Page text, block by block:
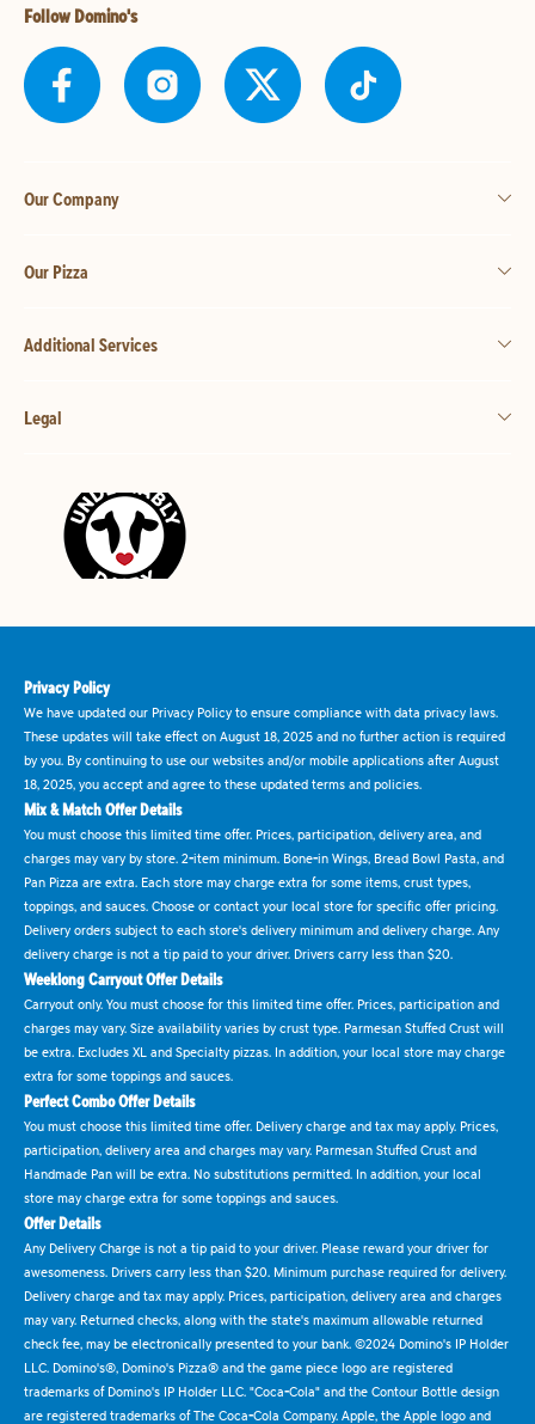
Follow Domino's
Our Company
Our Pizza
Additional Services
Legal
Privacy Policy
We have updated our Privacy Policy to ensure compliance with data privacy laws.
These updates will take effect on August 18, 2025 and no further action is required
by you. By continuing to use our websites and/or mobile applications after August
18, 2025, you accept and agree to these updated terms and policies.
Mix & Match Offer Details
You must choose this limited time offer. Prices, participation, delivery area, and
charges may vary by store. 2-item minimum. Bone-in Wings, Bread Bowl Pasta, and
Pan Pizza are extra. Each store may charge extra for some items, crust types,
toppings, and sauces. Choose or contact your local store for specific offer pricing.
Delivery orders subject to each store's delivery minimum and delivery charge. Any
delivery charge is not a tip paid to your driver. Drivers carry less than $20.
Weeklong Carryout Offer Details
Carryout only. You must choose for this limited time offer. Prices, participation and
charges may vary. Size availability varies by crust type. Parmesan Stuffed Crust will
be extra. Excludes XL and Specialty pizzas. In addition, your local store may charge
extra for some toppings and sauces.
Perfect Combo Offer Details
You must choose this limited time offer. Delivery charge and tax may apply. Prices,
participation, delivery area and charges may vary. Parmesan Stuffed Crust and
Handmade Pan will be extra. No substitutions permitted. In addition, your local
store may charge extra for some toppings and sauces.
Offer Details
Any Delivery Charge is not a tip paid to your driver. Please reward your driver for
awesomeness. Drivers carry less than $20. Minimum purchase required for delivery.
Delivery charge and tax may apply. Prices, participation, delivery area and charges
may vary. Returned checks, along with the state's maximum allowable returned
check fee, may be electronically presented to your bank. ©2024 Domino's IP Holder
LLC. Domino's®, Domino's Pizza® and the game piece logo are registered
trademarks of Domino's IP Holder LLC. "Coca-Cola" and the Contour Bottle design
are registered trademarks of The Coca-Cola Company. Apple, the Apple logo and